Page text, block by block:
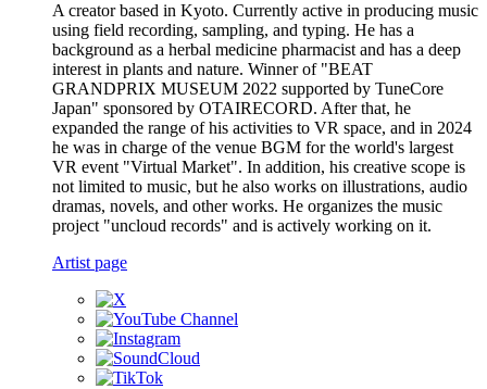
A creator based in Kyoto. Currently active in producing music
using field recording, sampling, and typing. He has a
background as a herbal medicine pharmacist and has a deep
interest in plants and nature. Winner of "BEAT
GRANDPRIX MUSEUM 2022 supported by TuneCore
Japan" sponsored by OTAIRECORD. After that, he
expanded the range of his activities to VR space, and in 2024
he was in charge of the venue BGM for the world's largest
VR event "Virtual Market". In addition, his creative scope is
not limited to music, but he also works on illustrations, audio
dramas, novels, and other works. He organizes the music
project "uncloud records" and is actively working on it.
Artist page